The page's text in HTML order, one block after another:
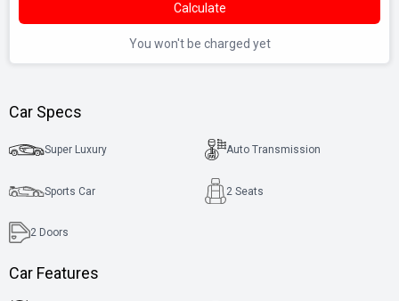
Calculate
You won't be charged yet
Car Specs
Super Luxury Auto Transmission
Sports Car 2 Seats
2 Doors
Car Features